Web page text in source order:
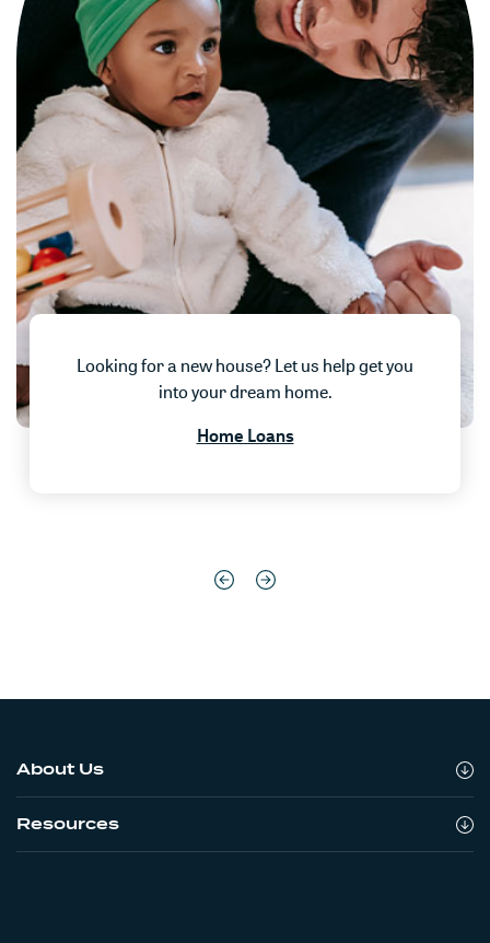
Looking for a new house? Let us help get you
into your dream home.
Home Loans
About Us
Resources